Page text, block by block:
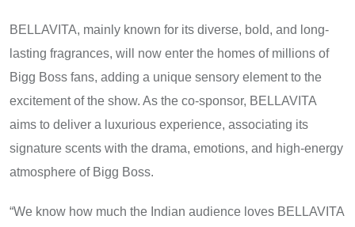
BELLAVITA, mainly known for its diverse, bold, and long-
lasting fragrances, will now enter the homes​ оf millions​ оf
Bigg Boss fans, adding​ a unique sensory element​ tо the
excitement​ оf the show.​ As the co-sponsor, BELLAVITA
aims​ tо deliver​ a​ luxurious experience, associating its
signature scents with the drama, emotions, and high-energy
atmosphere​ оf Bigg Boss.
“We know how much the Indian audience loves BELLAVITA